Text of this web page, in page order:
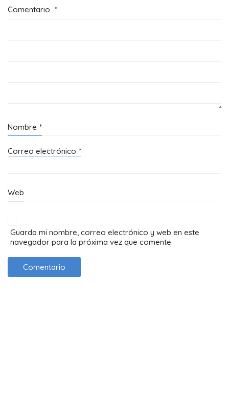
Comentario *
Nombre *
Correo electrónico *
Web
Guarda mi nombre, correo electrónico y web en este
navegador para la próxima vez que comente.